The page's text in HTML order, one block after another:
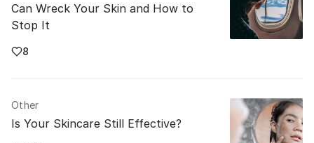
Can Wreck Your Skin and How to
Stop It
8
Other
Is Your Skincare Still Effective?